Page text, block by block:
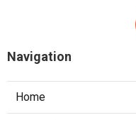
Navigation
Home